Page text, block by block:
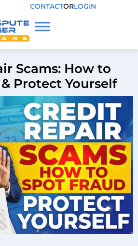
CONTACTORLOGIN
Scams: How to
Protect Yourself